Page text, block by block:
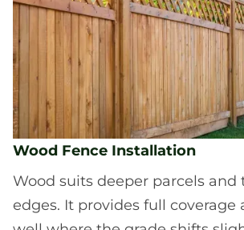
Wood Fence Installation
Wood suits deeper parcels and
edges. It provides full coverage